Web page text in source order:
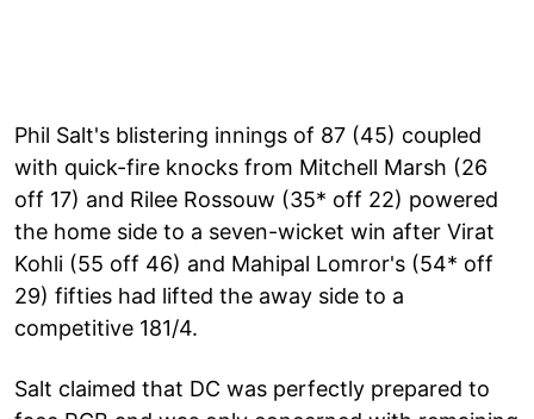
Phil Salt's blistering innings of 87 (45) coupled
with quick-fire knocks from Mitchell Marsh (26
off 17) and Rilee Rossouw (35* off 22) powered
the home side to a seven-wicket win after Virat
Kohli (55 off 46) and Mahipal Lomror's (54* off
29) fifties had lifted the away side to a
competitive 181/4.
Salt claimed that DC was perfectly prepared to